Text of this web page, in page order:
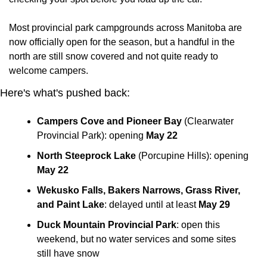
Most provincial park campgrounds across Manitoba are
now officially open for the season, but a handful in the
north are still snow covered and not quite ready to
welcome campers.
Here's what's pushed back:
Campers Cove and Pioneer Bay (Clearwater
Provincial Park): opening May 22
North Steeprock Lake
May 22
Wekusko Falls, Bakers Narrows, Grass River,
and Paint Lake: delayed until at least May 29
Duck Mountain Provincial Park: open this
weekend, but no water services and some sites
still have snow